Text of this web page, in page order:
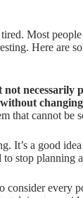
Most
Here are
necessarily
that cannot be
It’s a good
stop planning
every